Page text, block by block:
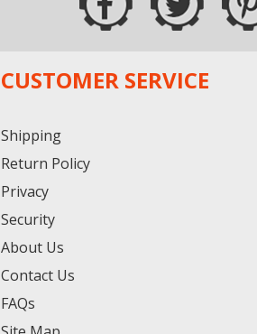
CUSTOMER SERVICE
Shipping
Return Policy
Privacy
Security
About Us
Contact Us
FAQs